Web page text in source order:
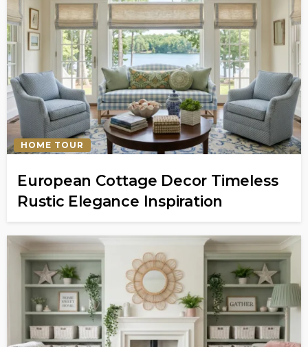
HOME TOUR
European Cottage Decor Timeless
Rustic Elegance Inspiration